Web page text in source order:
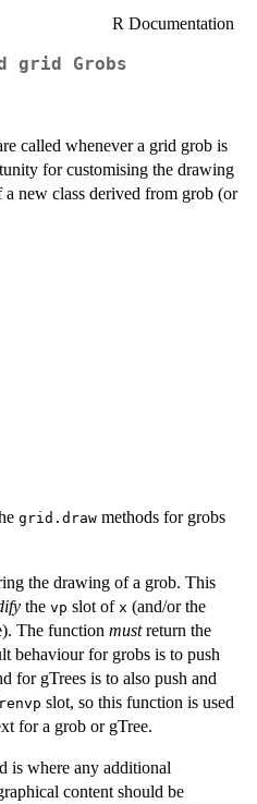
R Documentation
grid Grobs
called whenever a grid grob is
for customising the drawing
new class derived from grob (or
grid.draw methods for grobs
the drawing of a grob. This
the vp slot of x (and/or the
The function mustreturn the
behaviour for grobs is to push
for gTrees is to also push and
slot, so this function is used
for a grob or gTree.
is where any additional
content should be